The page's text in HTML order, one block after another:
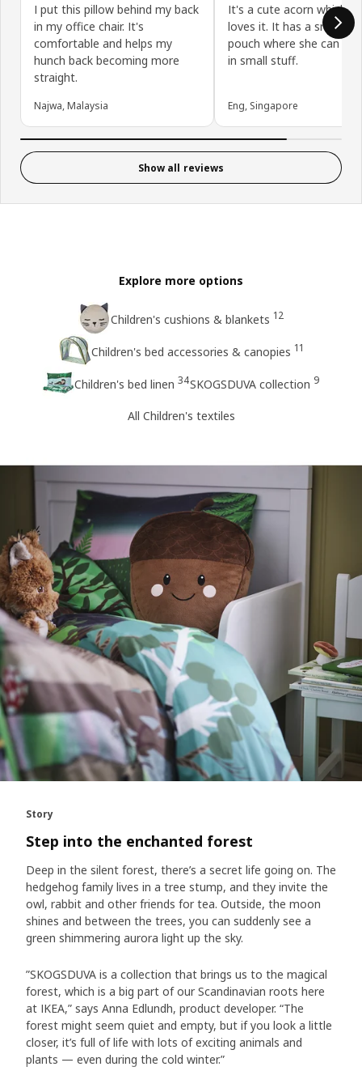
I put this pillow behind my back
in my office chair. It's
comfortable and helps my
hunch back becoming more
straight.
Najwa, Malaysia
It's a cute acorn which
loves it. It has a small
pouch where she can
in small stuff.
Eng, Singapore
Show all reviews
Explore more options
Children's cushions & blankets 12
Children's bed accessories & canopies 11
Children's bed linen 34SKOGSDUVA collection 9
All Children's textiles
Story
Step into the enchanted forest
Deep in the silent forest, there’s a secret life going on. The
hedgehog family lives in a tree stump, and they invite the
owl, rabbit and other friends for tea. Outside, the moon
shines and between the trees, you can suddenly see a
green shimmering aurora light up the sky.
”SKOGSDUVA is a collection that brings us to the magical
forest, which is a big part of our Scandinavian roots here
at IKEA,” says Anna Edlundh, product developer. “The
forest might seem quiet and empty, but if you look a little
closer, it’s full of life with lots of exciting animals and
plants — even during the cold winter.”